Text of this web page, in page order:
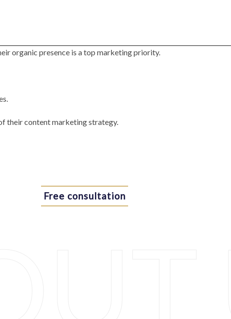
organic presence is a top marketing priority.
their content marketing strategy.
Free consultation